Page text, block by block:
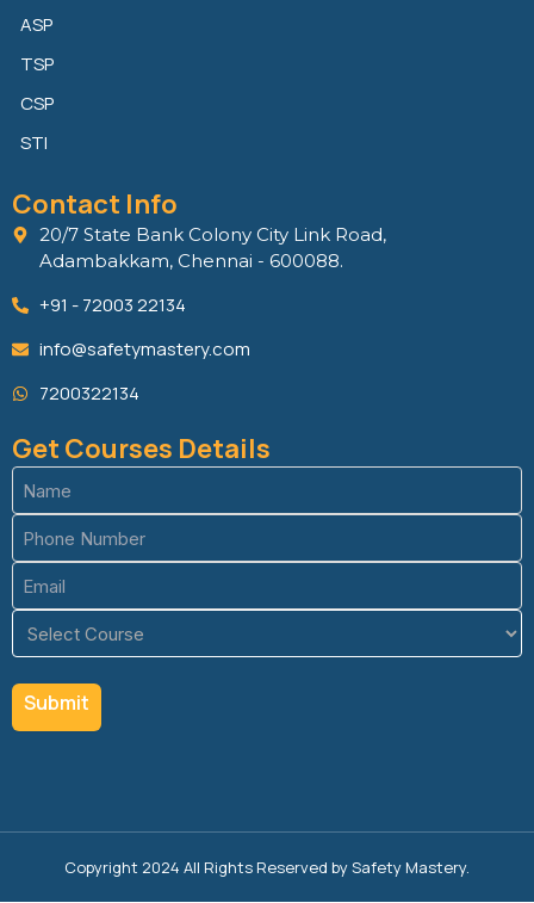
ASP
TSP
CSP
STI
Contact Info
20/7 State Bank Colony City Link Road,
Adambakkam, Chennai - 600088.
+91 - 72003 22134
info@safetymastery.com
7200322134
Get Courses Details
Name
(Required)
Phone
(Required)
Email
(Required)
Course
(Required)
Copyright 2024 All Rights Reserved by Safety Mastery.